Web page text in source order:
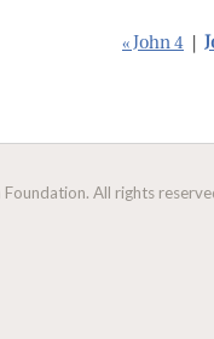
« John 4
All rights